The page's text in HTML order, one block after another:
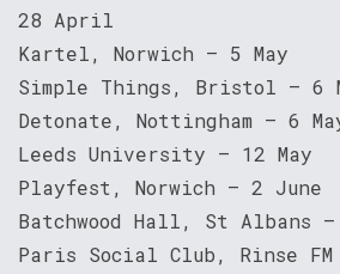
28 April
Kartel, Norwich — 5 May
Simple Things, Bristol — 6
Detonate, Nottingham — 6
Leeds University — 12 May
Playfest, Norwich — 2 June
Batchwood Hall, St Albans
Paris Social Club, Rinse FM